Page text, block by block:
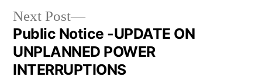
Next Post
Public Notice -UPDATE ON
UNPLANNED POWER
INTERRUPTIONS